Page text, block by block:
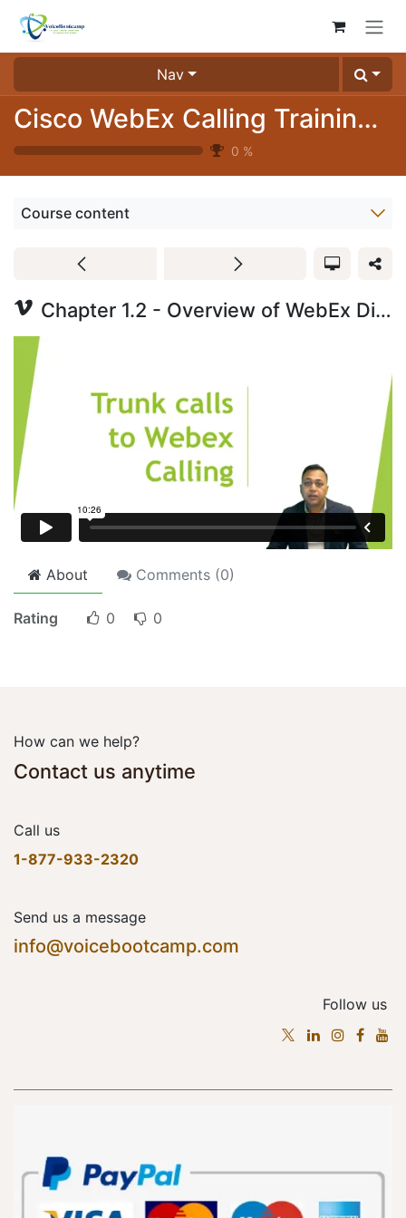
Skip to Content
Nav
Cisco WebEx Calling Training Videos (3024-04)
0 %
Course content
Chapter 1.2 - Overview of WebEx Dial Plan Part 3
About Comments (0)
Rating 0 0
How can we help?
Contact us anytime
Call us
1-877-933-2320
Send us a message
info@voicebootcamp.com
Follow us